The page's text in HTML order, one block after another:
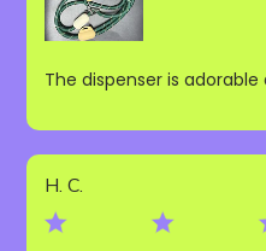
The dispenser is
H. C.